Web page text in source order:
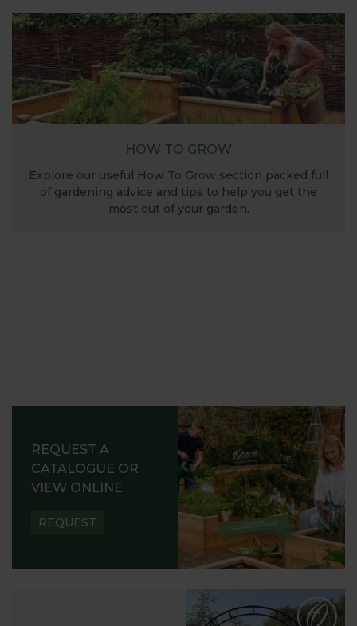
HOW TO GROW
Explore our useful How To Grow section packed full
of gardening advice and tips to help you get the
most out of your garden.
REQUEST A
CATALOGUE OR
VIEW ONLINE
REQUEST